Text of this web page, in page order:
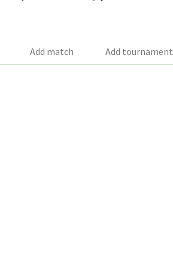
Add match Add tournament